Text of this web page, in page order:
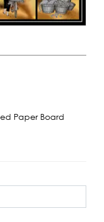
Paper Board